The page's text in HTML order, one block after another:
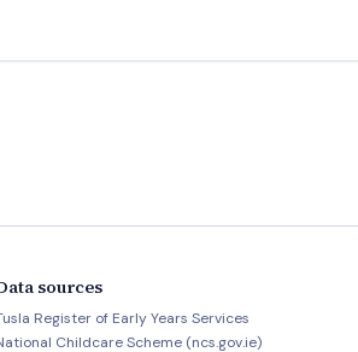
sources
Register of Early Years Services
Childcare Scheme (ncs.gov.ie)